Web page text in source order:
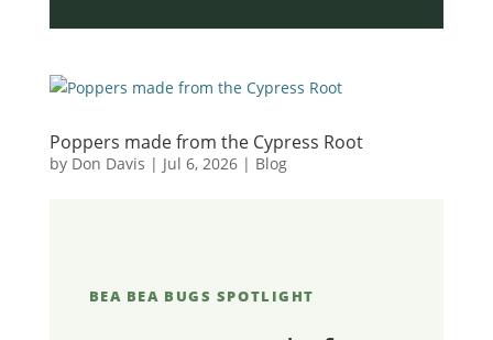
Poppers made from the Cypress Root
by Don Davis | Jul 6, 2026| Blog
BEA BEA BUGS SPOTLIGHT